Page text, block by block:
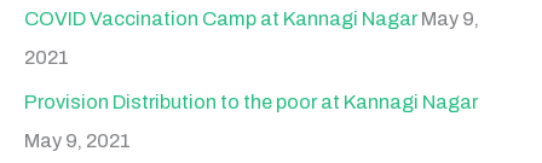
COVID Vaccination Camp at Kannagi Nagar May 9,
2021
Provision Distribution to the poor at Kannagi Nagar
May 9, 2021